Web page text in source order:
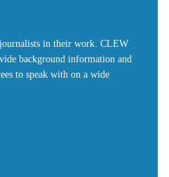
in their work. CLEW
background information and
to speak with on a wide